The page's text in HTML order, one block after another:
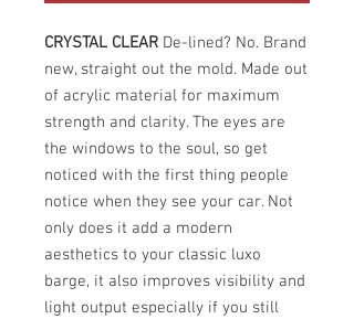
CRYSTAL CLEAR De-lined? No. Brand
new, straight out the mold. Made out
of acrylic material for maximum
strength and clarity. The eyes are
the windows to the soul, so get
noticed with the first thing people
notice when they see your car. Not
only does it add a modern
aesthetics to your classic luxo
barge, it also improves visibility and
light output especially if you still